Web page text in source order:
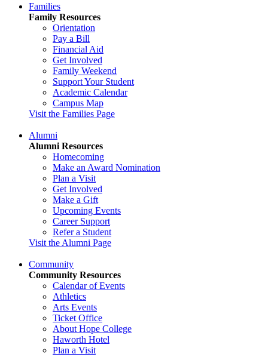
Families
Family Resources
Orientation
Pay a Bill
Financial Aid
Get Involved
Family Weekend
Support Your Student
Academic Calendar
Campus Map
Visit the Families Page
Alumni
Alumni Resources
Homecoming
Make an Award Nomination
Plan a Visit
Get Involved
Make a Gift
Upcoming Events
Career Support
Refer a Student
Visit the Alumni Page
Community
Community Resources
Calendar of Events
Athletics
Arts Events
Ticket Office
About Hope College
Haworth Hotel
Plan a Visit